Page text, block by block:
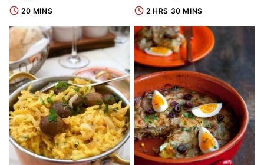
20 MINS 2 HRS 30 MINS